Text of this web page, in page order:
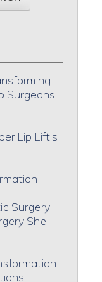
Surgeons
Lip Lift’s
Surgery
She